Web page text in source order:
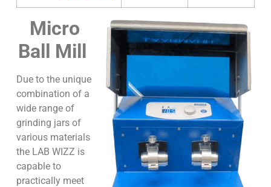
Micro
Ball Mill
Due to the unique
combination of a
wide range of
grinding jars of
various materials
the LAB WIZZ is
capable to
practically meet